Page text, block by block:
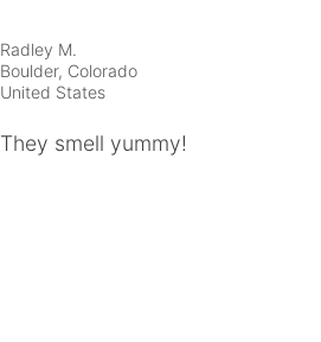
Radley M.
Boulder, Colorado
United States
They smell yummy!